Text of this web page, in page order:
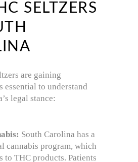
SELTZERS
are gaining
essential to understand
legal stance:
South Carolina has a
cannabis program, which
to THC products. Patients